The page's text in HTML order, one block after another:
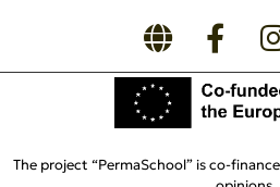
The project “PermaSchool” is co-